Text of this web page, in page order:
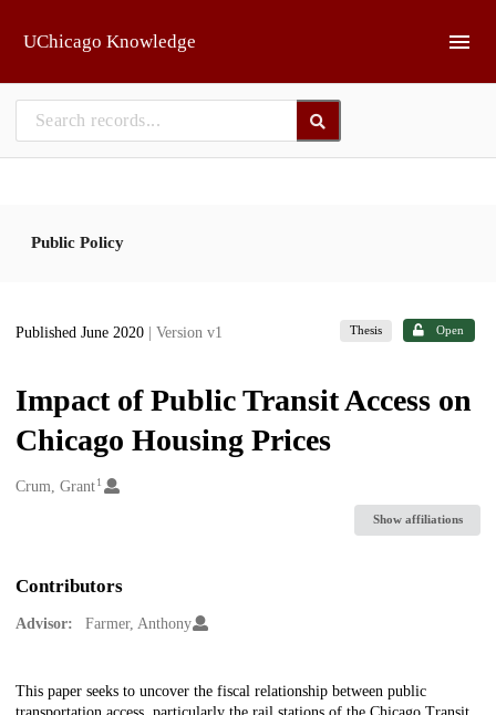
UChicago Knowledge
Public Policy
Published June 2020 | Version v1 Thesis Open
Impact of Public Transit Access on
Chicago Housing Prices
Creators
Crum, Grant1
Show affiliations
Contributors
Advisor: Farmer, Anthony
Description
This paper seeks to uncover the fiscal relationship between public